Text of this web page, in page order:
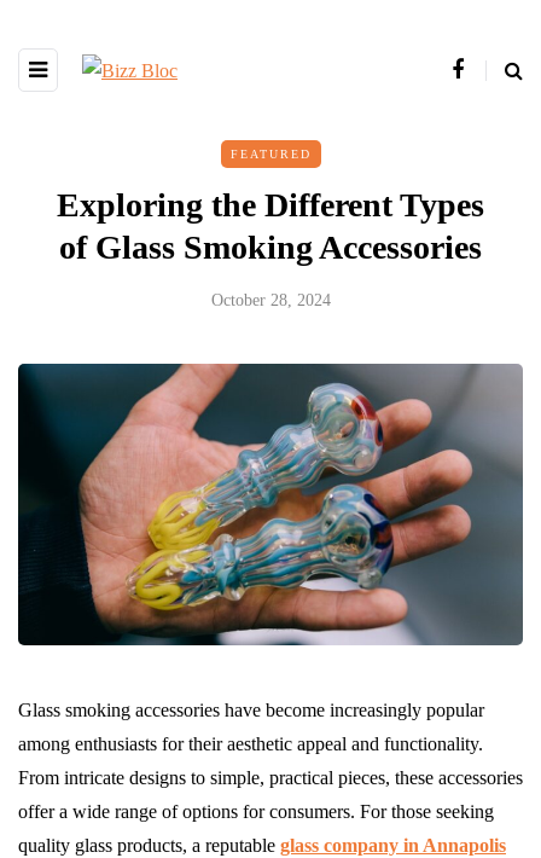
FEATURED
Exploring the Different Types
of Glass Smoking Accessories
October 28, 2024
Glass smoking accessories have become increasingly popular
among enthusiasts for their aesthetic appeal and functionality.
From intricate designs to simple, practical pieces, these accessories
offer a wide range of options for consumers. For those seeking
quality glass products, a reputable glass company in Annapolis